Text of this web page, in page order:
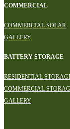
COMMERCIAL
COMMERCIAL SOLAR
GALLERY
BATTERY STORAGE
RESIDENTIAL
COMMERCIAL
GALLERY